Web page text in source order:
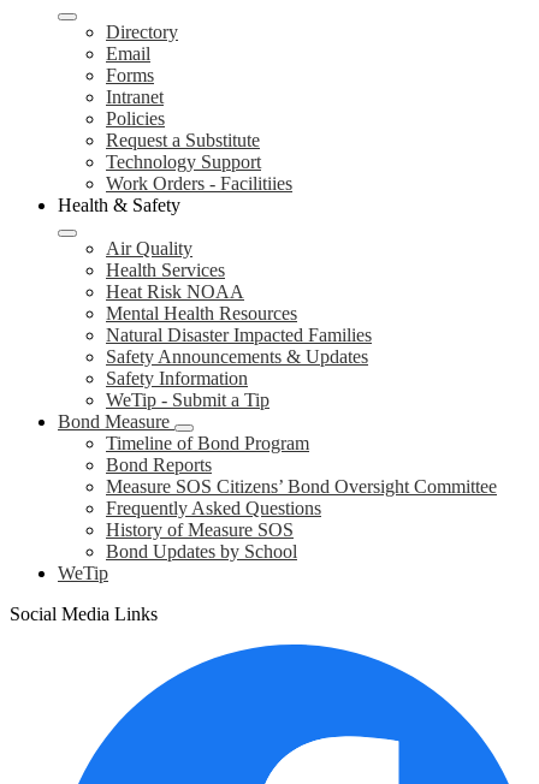
Directory
Email
Forms
Intranet
Policies
Request a Substitute
Technology Support
Work Orders - Facilitiies
Health & Safety
Air Quality
Health Services
Heat Risk NOAA
Mental Health Resources
Natural Disaster Impacted Families
Safety Announcements & Updates
Safety Information
WeTip - Submit a Tip
Bond Measure
Timeline of Bond Program
Bond Reports
Measure SOS Citizens’ Bond Oversight Committee
Frequently Asked Questions
History of Measure SOS
Bond Updates by School
WeTip
Social Media Links